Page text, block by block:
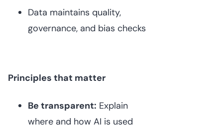
Data maintains quality,
governance, and bias checks
Principles that matter
Be transparent: Explain
where and how AI is used